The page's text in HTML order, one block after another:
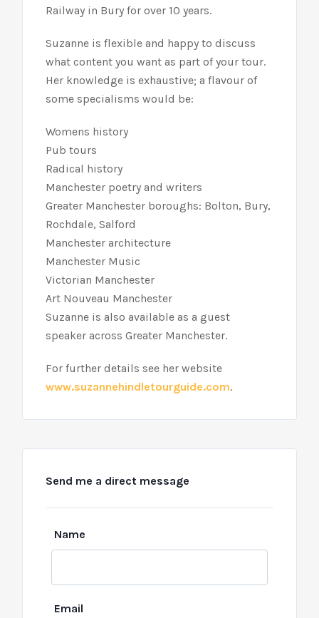
Railway in Bury for over 10 years.
Suzanne is flexible and happy to discuss
what content you want as part of your tour.
Her knowledge is exhaustive; a flavour of
some specialisms would be:
Womens history
Pub tours
Radical history
Manchester poetry and writers
Greater Manchester boroughs: Bolton, Bury,
Rochdale, Salford
Manchester architecture
Manchester Music
Victorian Manchester
Art Nouveau Manchester
Suzanne is also available as a guest
speaker across Greater Manchester.
For further details see her website
www.suzannehindletourguide.com.
Send me a direct message
Leave
this
blank
Name
Email